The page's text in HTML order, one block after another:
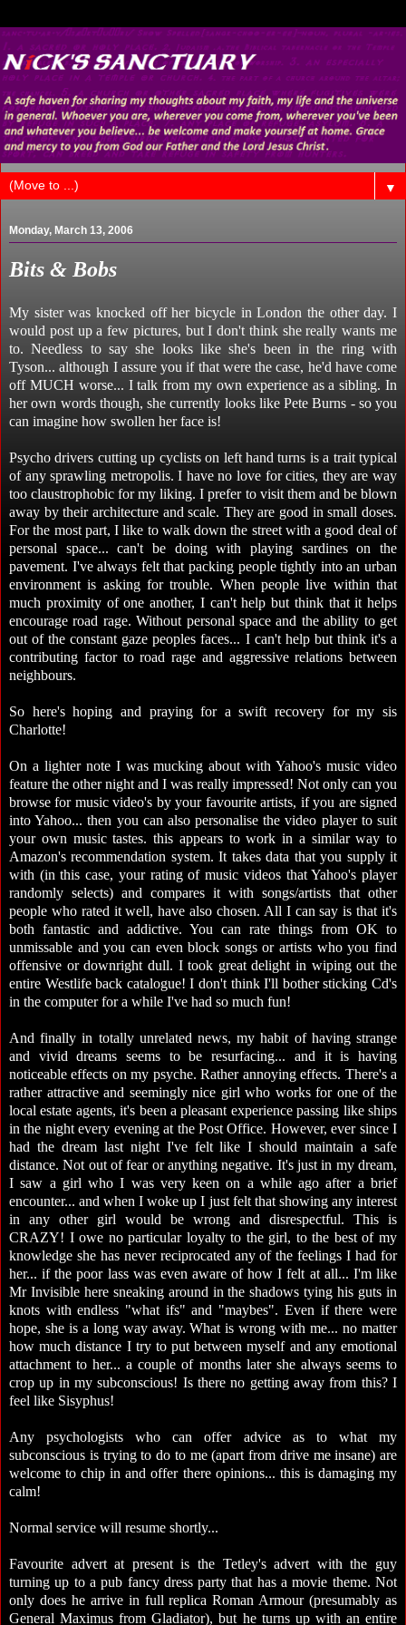
▼
Monday, March 13, 2006
Bits & Bobs
My sister was knocked off her bicycle in London the other day. I
would post up a few pictures, but I don't think she really wants me
to. Needless to say she looks like she's been in the ring with
Tyson... although I assure you if that were the case, he'd have come
off MUCH worse... I talk from my own experience as a sibling. In
her own words though, she currently looks like Pete Burns - so you
can imagine how swollen her face is!
Psycho drivers cutting up cyclists on left hand turns is a trait typical
of any sprawling metropolis. I have no love for cities, they are way
too claustrophobic for my liking. I prefer to visit them and be blown
away by their architecture and scale. They are good in small doses.
For the most part, I like to walk down the street with a good deal of
personal space... can't be doing with playing sardines on the
pavement. I've always felt that packing people tightly into an urban
environment is asking for trouble. When people live within that
much proximity of one another, I can't help but think that it helps
encourage road rage. Without personal space and the ability to get
out of the constant gaze peoples faces... I can't help but think it's a
contributing factor to road rage and aggressive relations between
neighbours.
So here's hoping and praying for a swift recovery for my sis
Charlotte!
On a lighter note I was mucking about with Yahoo's music video
feature the other night and I was really impressed! Not only can you
browse for music video's by your favourite artists, if you are signed
into Yahoo... then you can also personalise the video player to suit
your own music tastes. this appears to work in a similar way to
Amazon's recommendation system. It takes data that you supply it
with (in this case, your rating of music videos that Yahoo's player
randomly selects) and compares it with songs/artists that other
people who rated it well, have also chosen. All I can say is that it's
both fantastic and addictive. You can rate things from OK to
unmissable and you can even block songs or artists who you find
offensive or downright dull. I took great delight in wiping out the
entire Westlife back catalogue! I don't think I'll bother sticking Cd's
in the computer for a while I've had so much fun!
And finally in totally unrelated news, my habit of having strange
and vivid dreams seems to be resurfacing... and it is having
noticeable effects on my psyche. Rather annoying effects. There's a
rather attractive and seemingly nice girl who works for one of the
local estate agents, it's been a pleasant experience passing like ships
in the night every evening at the Post Office. However, ever since I
had the dream last night I've felt like I should maintain a safe
distance. Not out of fear or anything negative. It's just in my dream,
I saw a girl who I was very keen on a while ago after a brief
encounter... and when I woke up I just felt that showing any interest
in any other girl would be wrong and disrespectful. This is
CRAZY! I owe no particular loyalty to the girl, to the best of my
knowledge she has never reciprocated any of the feelings I had for
her... if the poor lass was even aware of how I felt at all... I'm like
Mr Invisible here sneaking around in the shadows tying his guts in
knots with endless "what ifs" and "maybes". Even if there were
hope, she is a long way away. What is wrong with me... no matter
how much distance I try to put between myself and any emotional
attachment to her... a couple of months later she always seems to
crop up in my subconscious! Is there no getting away from this? I
feel like Sisyphus!
Any psychologists who can offer advice as to what my
subconscious is trying to do to me (apart from drive me insane) are
welcome to chip in and offer there opinions... this is damaging my
calm!
Normal service will resume shortly...
Favourite advert at present is the Tetley's advert with the guy
turning up to a pub fancy dress party that has a movie theme. Not
only does he arrive in full replica Roman Armour (presumably as
General Maximus from Gladiator), but he turns up with an entire